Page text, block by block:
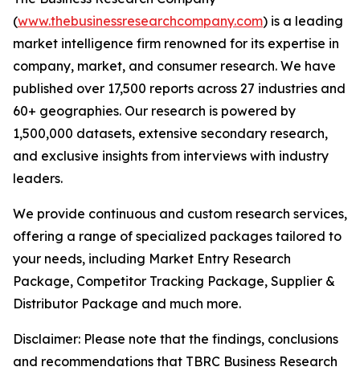
(www.thebusinessresearchcompany.com) is a leading
market intelligence firm renowned for its expertise in
company, market, and consumer research. We have
published over 17,500 reports across 27 industries and
60+ geographies. Our research is powered by
1,500,000 datasets, extensive secondary research,
and exclusive insights from interviews with industry
leaders.
We provide continuous and custom research services,
offering a range of specialized packages tailored to
your needs, including Market Entry Research
Package, Competitor Tracking Package, Supplier &
Distributor Package and much more.
Disclaimer: Please note that the findings, conclusions
and recommendations that TBRC Business Research